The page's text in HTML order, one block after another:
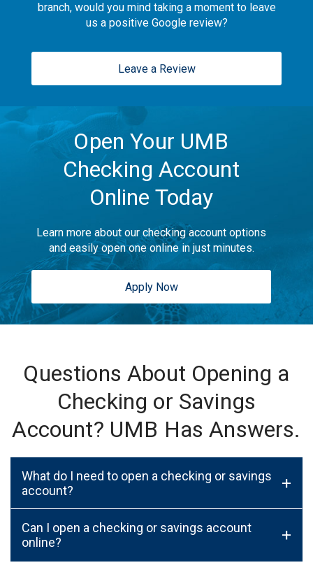
branch, would you mind taking a moment to leave
us a positive Google review?
Leave a Review
Open Your UMB
Checking Account
Online Today
Learn more about our checking account options
and easily open one online in just minutes.
Apply Now
Questions About Opening a
Checking or Savings
Account? UMB Has Answers.
What do I need to open a checking or savings
account?
+
Can I open a checking or savings account
online?
+